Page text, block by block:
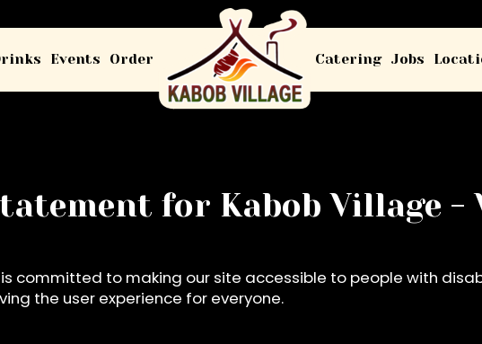
Events Order Catering Jobs
for Kabob Village -
committed to making our site accessible to people with
the user experience for everyone.